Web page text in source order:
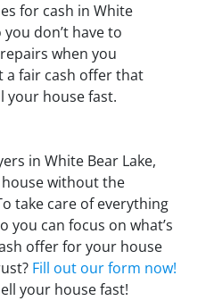
for cash in White
you don’t have to
when you
a fair cash offer that
your house fast.
in White Bear Lake,
without the
take care of everything
you can focus on what’s
offer for your house
Fill out our form now!
your house fast!